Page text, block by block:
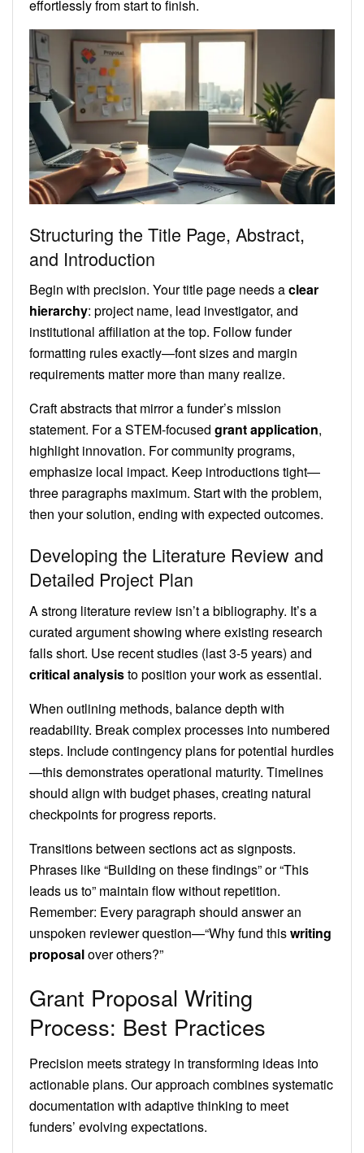
effortlessly from start to finish.
Structuring the Title Page, Abstract,
and Introduction
Begin with precision. Your title page needs aclear
hierarchy: project name, lead investigator, and
institutional affiliation at the top. Follow funder
formatting rules exactly—font sizes and margin
requirements matter more than many realize.
Craft abstracts that mirror a funder’s mission
statement. For a STEM-focused grant application,
highlight innovation. For community programs,
emphasize local impact. Keep introductions tight—
three paragraphs maximum. Start with the problem,
then your solution, ending with expected outcomes.
Developing the Literature Review and
Detailed Project Plan
A strong literature review isn’t a bibliography. It’s a
curated argument showing where existing research
falls short. Use recent studies (last 3-5 years) and
critical analysisto position your work as essential.
When outlining methods, balance depth with
readability. Break complex processes into numbered
steps. Include contingency plans for potential hurdles
—this demonstrates operational maturity. Timelines
should align with budget phases, creating natural
checkpoints for progress reports.
Transitions between sections act as signposts.
Phrases like “Building on these findings” or “This
leads us to” maintain flow without repetition.
Remember: Every paragraph should answer an
unspoken reviewer question—“Why fund thiswriting
proposalover others?”
Grant Proposal Writing
Process: Best Practices
Precision meets strategy in transforming ideas into
actionable plans. Our approach combines systematic
documentation with adaptive thinking to meet
funders’ evolving expectations.